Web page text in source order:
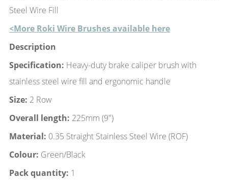
Steel Wire Fill
<More Roki Wire Brushes available here
Description
Specification: Heavy-duty brake caliper brush with
stainless steel wire fill and ergonomic handle
Size: 2 Row
Overall length: 225mm (9")
Material: 0.35 Straight Stainless Steel Wire (ROF)
Colour: Green/Black
Pack quantity: 1